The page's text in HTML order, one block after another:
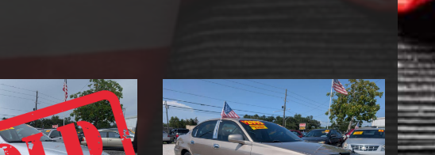
Under110,000
Under120
Under130,000
Under140,000
One Owner
Pickup
Sedan
Suv
Make (z to a)